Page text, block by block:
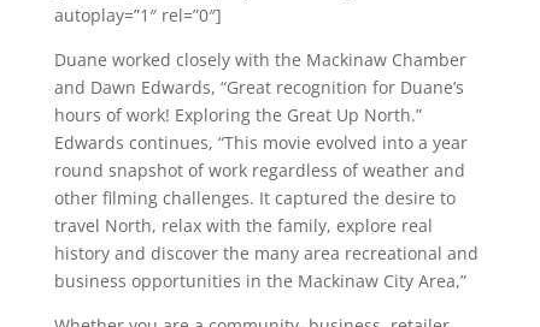
autoplay=”1″ rel=”0″]
Duane worked closely with the Mackinaw Chamber
and Dawn Edwards, “Great recognition for Duane’s
hours of work! Exploring the Great Up North.”
Edwards continues, “This movie evolved into a year
round snapshot of work regardless of weather and
other filming challenges. It captured the desire to
travel North, relax with the family, explore real
history and discover the many area recreational and
business opportunities in the Mackinaw City Area,”